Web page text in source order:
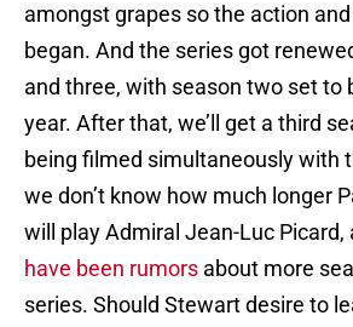
amongst grapes so the action
began. And the series got
and three, with season two set to
year. After that, we’ll get a third
being filmed simultaneously with
we don’t know how much longer
will play Admiral Jean-Luc Picard,
have been rumors about more
series. Should Stewart desire to